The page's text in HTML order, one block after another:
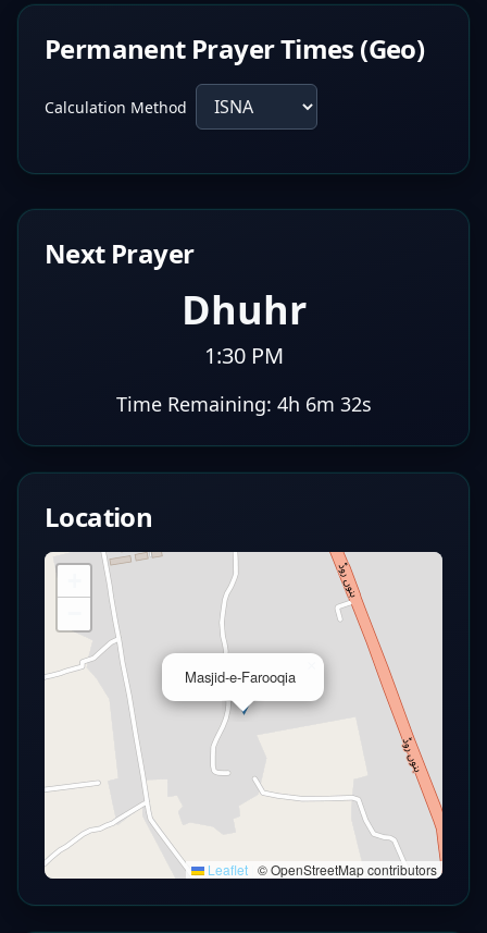
Permanent Prayer Times (Geo)
Calculation Method
Next Prayer
Dhuhr
1:30 PM
Time Remaining: 4h 6m 31s
Location
Masjid-e-Farooqia
Leaflet © OpenStreetMap contributors